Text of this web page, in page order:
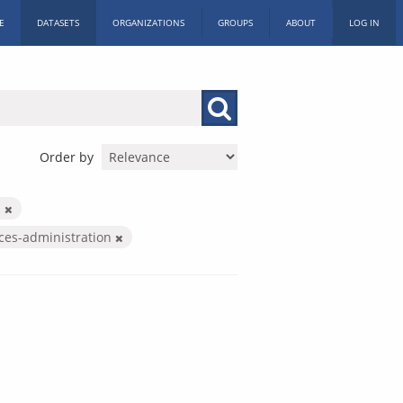
DATASETS ORGANIZATIONS GROUPS ABOUT LOG IN
Order by
administration